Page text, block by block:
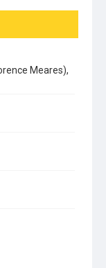
Meares),